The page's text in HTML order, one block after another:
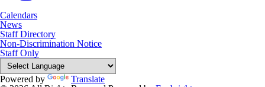
Calendars
News
Staff Directory
Non-Discrimination Notice
Staff Only
Powered by
Translate